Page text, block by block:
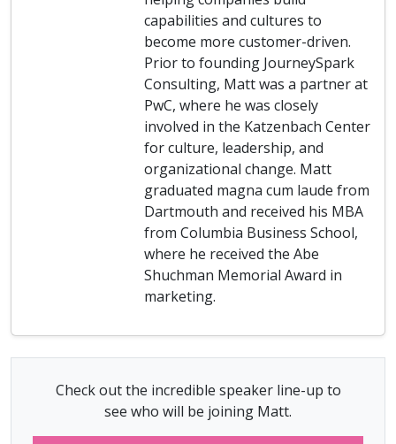
capabilities and cultures to
become more customer-driven.
Prior to founding JourneySpark
Consulting, Matt was a partner at
PwC, where he was closely
involved in the Katzenbach Center
for culture, leadership, and
organizational change. Matt
graduated magna cum laude from
Dartmouth and received his MBA
from Columbia Business School,
where he received the Abe
Shuchman Memorial Award in
marketing.
Check out the incredible speaker line-up to
see who will be joining Matt.